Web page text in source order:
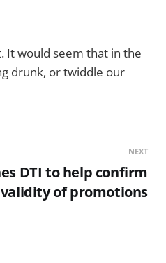
It would seem that in the
drunk, or twiddle our
NEXT
DTI to help confirm
validity of promotions